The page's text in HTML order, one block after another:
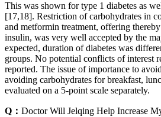
This was shown for type 1 diabetes as
[17,18]. Restriction of carbohydrates in
and metformin treatment, offering
insulin, was very well accepted by the
expected, duration of diabetes was
groups. No potential conflicts of interest
reported. The issue of importance to
avoiding carbohydrates for breakfast,
evaluated on a 5-point scale separately.
Q： Doctor Will Jelqing Help Increase